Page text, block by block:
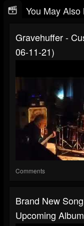
You May Also
Gravehuffer -
06-11-21)
Comments
Brand New
Upcoming